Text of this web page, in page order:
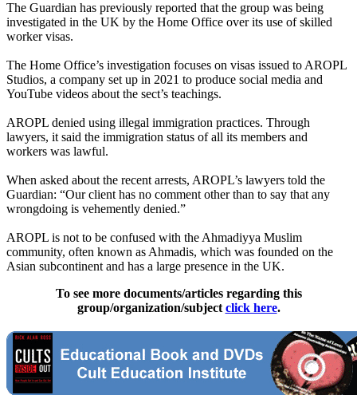
The Guardian has previously reported that the group was being
investigated in the UK by the Home Office over its use of skilled
worker visas.
The Home Office’s investigation focuses on visas issued to AROPL
Studios, a company set up in 2021 to produce social media and
YouTube videos about the sect’s teachings.
AROPL denied using illegal immigration practices. Through
lawyers, it said the immigration status of all its members and
workers was lawful.
When asked about the recent arrests, AROPL’s lawyers told the
Guardian: “Our client has no comment other than to say that any
wrongdoing is vehemently denied.”
AROPL is not to be confused with the Ahmadiyya Muslim
community, often known as Ahmadis, which was founded on the
Asian subcontinent and has a large presence in the UK.
To see more documents/articles regarding this
group/organization/subject click here.